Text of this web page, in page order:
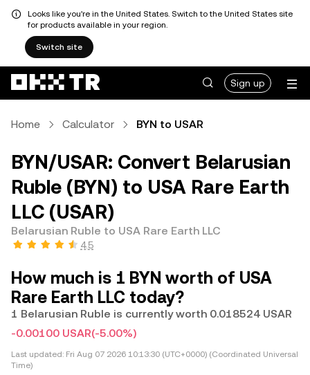
Looks like you're in the United States. Switch to the United States site
for products available in your region.
Switch site
Sign up
Home Calculator BYN to USAR
BYN/USAR: Convert Belarusian
Ruble (BYN) to USA Rare Earth
LLC (USAR)
Belarusian Ruble to USA Rare Earth LLC
4.5
How much is 1 BYN worth of USA
Rare Earth LLC today?
1 Belarusian Ruble is currently worth 0.018524 USAR
-0.00100 USAR(-5.00%)
Last updated: Fri Aug 07 2026 10:13:30 (UTC+0000) (Coordinated Universal
Time)